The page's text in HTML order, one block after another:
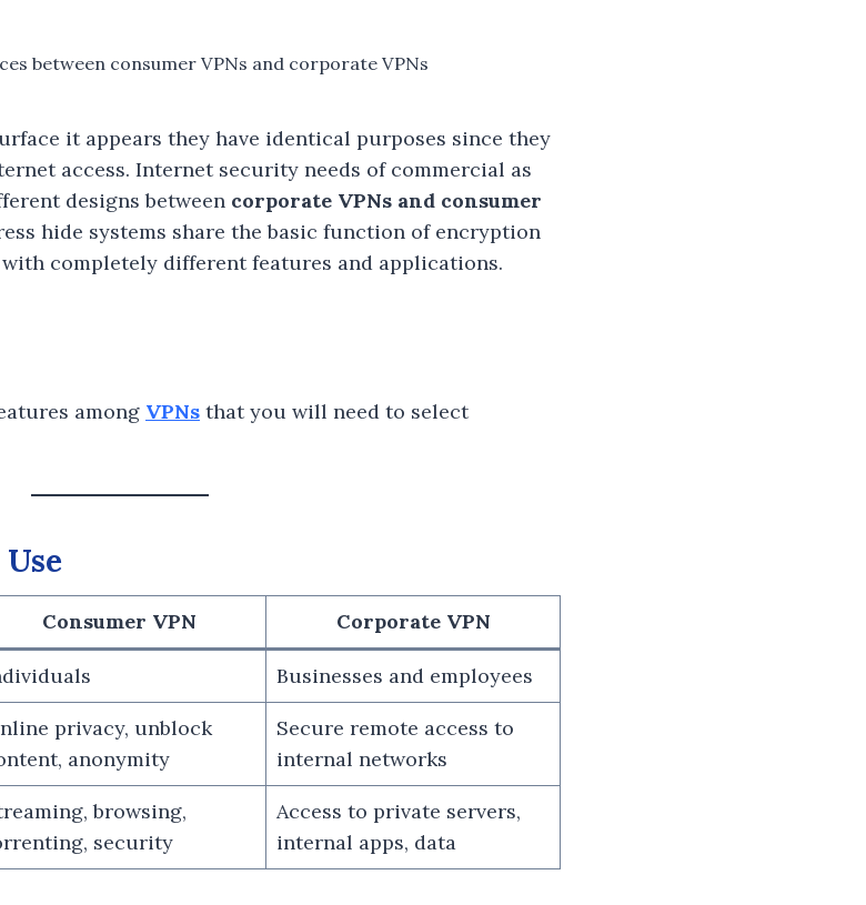
between consumer VPNs and corporate VPNs
it appears they have identical purposes since they
access. Internet security needs of commercial as
designs between corporate VPNs and consumer
hide systems share the basic function of encryption
completely different features and applications.
among VPNs that you will need to select
Consumer VPN Corporate VPN
Businesses and employees
privacy, unblock
anonymity
Secure remote access to
internal networks
browsing,
security
Access to private servers,
internal apps, data